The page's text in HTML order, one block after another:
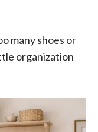
many shoes or
organization